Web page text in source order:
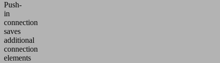
Push-
in
connection
saves
additional
connection
elements